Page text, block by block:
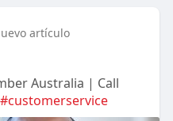
artículo
Australia | Call
#customerservice